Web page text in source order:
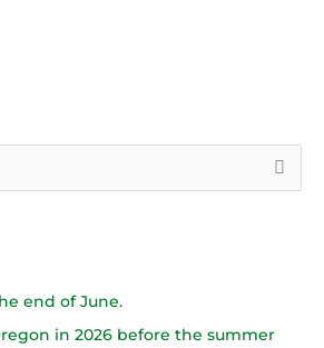
end of June.
in 2026 before the summer